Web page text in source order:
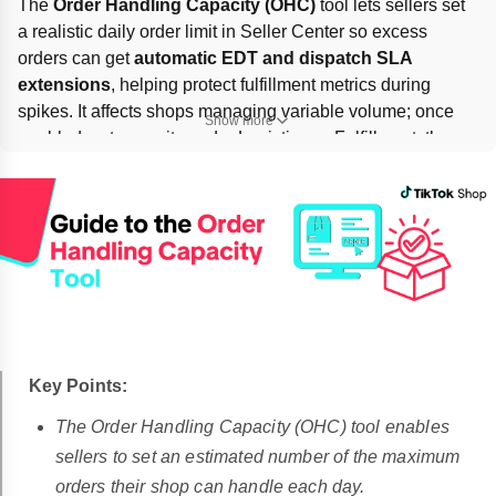
The Order Handling Capacity (OHC) tool lets sellers set
a realistic daily order limit in Seller Center so excess
orders can get automatic EDT and dispatch SLA
extensions, helping protect fulfillment metrics during
spikes. It affects shops managing variable volume; once
enabled, set capacity under Logistics → Fulfillment, then
3× capacity
, surge protection may pace orders. Capacity
changes take effect the next day
Show more
Key Points:
The Order Handling Capacity (OHC) tool enables
sellers to set an estimated number of the maximum
orders their shop can handle each day.